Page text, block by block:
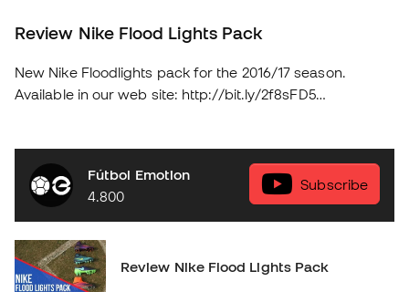
Review Nike Flood Lights Pack
New Nike Floodlights pack for the 2016/17 season.
Available in our web site: http://bit.ly/2f8sFD5
Fútbol Emotion
4.800
Subscribe
Review Nike Flood Lights Pack